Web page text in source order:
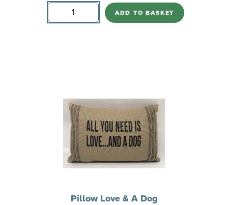
Cylindrical
quantity
ADD TO BASKET
Pillow Love & A Dog